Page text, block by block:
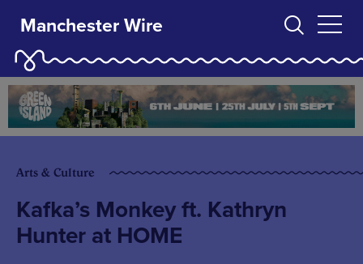
Manchester Wire
Arts & Culture
Kafka’s Monkey ft. Kathryn
Hunter at HOME